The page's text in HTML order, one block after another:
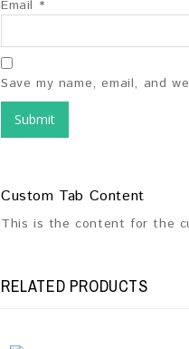
Email *
Save my name, email, and
Custom Tab Content
This is the content for the
RELATED PRODUCTS